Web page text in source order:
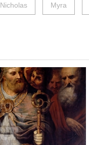
Nicholas Myra